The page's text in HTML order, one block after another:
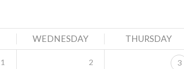
WEDNESDAY THURSDAY
1 2 3